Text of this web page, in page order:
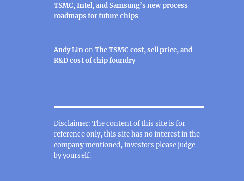
TSMC, Intel, and Samsung’s new process
roadmaps for future chips
Andy LinonThe TSMC cost, sell price, and
R&D cost of chip foundry
Disclaimer: The content of this site is for
reference only, this site has no interest in the
company mentioned, investors please judge
by yourself.